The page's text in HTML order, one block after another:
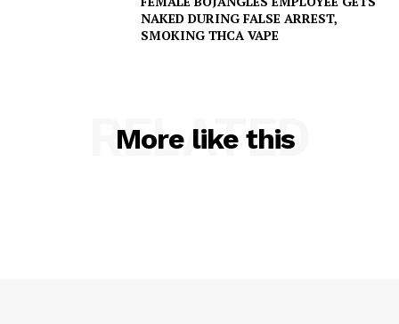
SUBSCRIBE NOW
NAKED DURING FALSE ARREST,
SMOKING THCA VAPE
More like this
RELATED